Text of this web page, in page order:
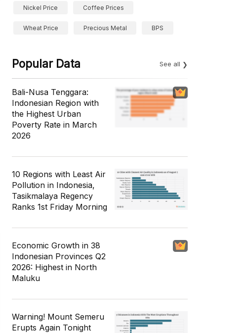
Nickel Price Coffee Prices
Wheat Price Precious Metal BPS
Popular Data See all
Bali-Nusa Tenggara:
Indonesian Region with
the Highest Urban
Poverty Rate in March
2026
10 Regions with Least Air
Pollution in Indonesia,
Tasikmalaya Regency
Ranks 1st Friday Morning
Economic Growth in 38
Indonesian Provinces Q2
2026: Highest in North
Maluku
Warning! Mount Semeru
Erupts Again Tonight